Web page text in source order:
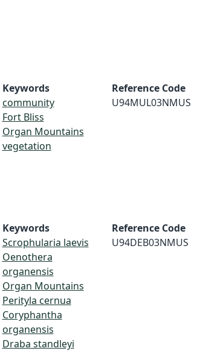
Keywords
community
Fort Bliss
Organ Mountains
vegetation
Reference Code
U94MUL03NMUS
Keywords
Scrophularia laevis
Oenothera
organensis
Organ Mountains
Perityla cernua
Coryphantha
organensis
Draba standleyi
Reference Code
U94DEB03NMUS